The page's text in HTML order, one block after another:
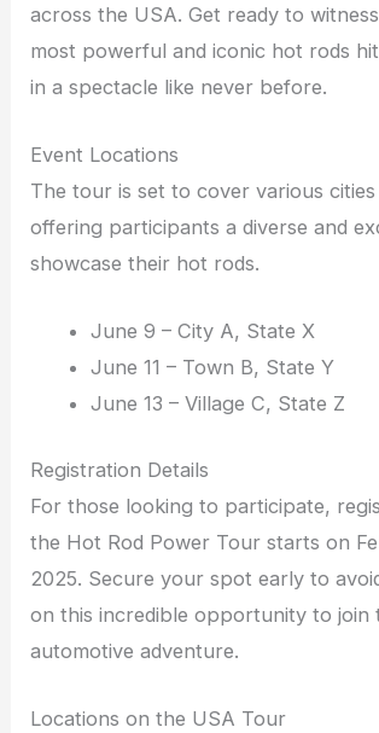
across the USA. Get ready to
most powerful and iconic hot rods
in a spectacle like never before.
Event Locations
The tour is set to cover various
offering participants a diverse and
showcase their hot rods.
June 9 – City A, State X
June 11 – Town B, State Y
June 13 – Village C, State Z
Registration Details
For those looking to participate,
the Hot Rod Power Tour starts on
2025. Secure your spot early to
on this incredible opportunity to join
automotive adventure.
Locations on the USA Tour